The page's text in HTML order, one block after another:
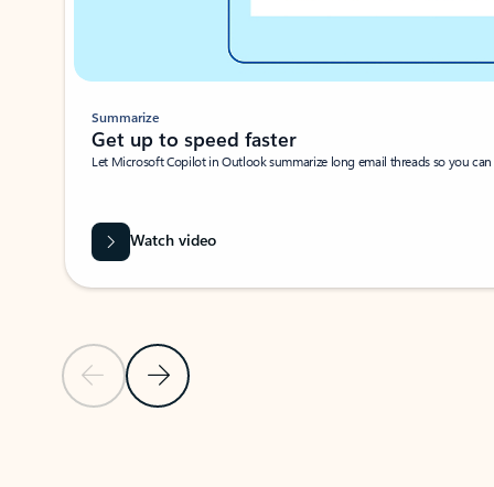
Previous SlideNext Slide
Summarize
Get up to speed faster ​
Let Microsoft Copilot in Outlook summarize long email threads so you
Watch video